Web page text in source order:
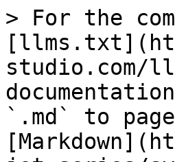
> For the
studio.com/
`.md` to